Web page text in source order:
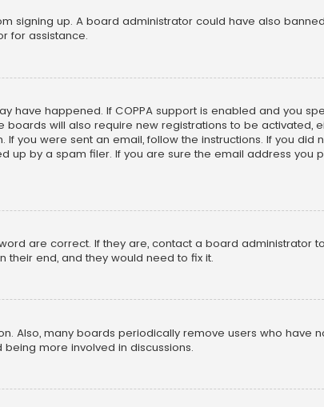
signing up. A board administrator could have also
for assistance.
have happened. If COPPA support is enabled and you
will also require new registrations to be activated,
you were sent an email, follow the instructions. If you did
by a spam filer. If you are sure the email address you
are correct. If they are, contact a board administrator
their end, and they would need to fix it.
Also, many boards periodically remove users who have
more involved in discussions.